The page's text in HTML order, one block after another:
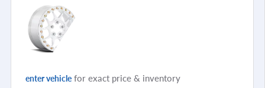
enter vehicle for exact price & inventory